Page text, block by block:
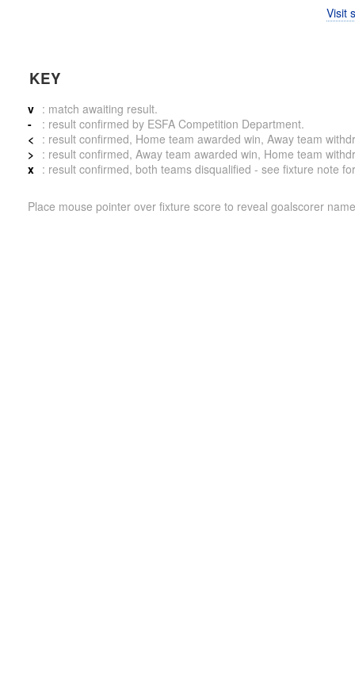
Visit
KEY
v : match awaiting result.
-
: result confirmed by ESFA Competition Department.
< : result confirmed, Home team awarded win, Away team
> : result confirmed, Away team awarded win, Home team
x : result confirmed, both teams disqualified - see fixture note
Place mouse pointer over fixture score to reveal goalscorer